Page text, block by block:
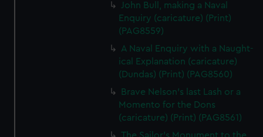
John Bull, making a Naval
Enquiry (caricature) (Print)
(PAG8559)
A Naval Enquiry with a Naught-
ical Explanation (caricature)
(Dundas) (Print) (PAG8560)
Brave Nelson's last Lash or a
Momento for the Dons
(caricature) (Print) (PAG8561)